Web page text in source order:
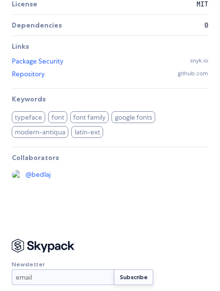
License MIT
Dependencies 0
Links
Package Security
snyk.io
Repository github.com
Keywords
typeface font font family
google fonts
modern-antiqua
latin-ext
Collaborators
@bedlaj
Newsletter